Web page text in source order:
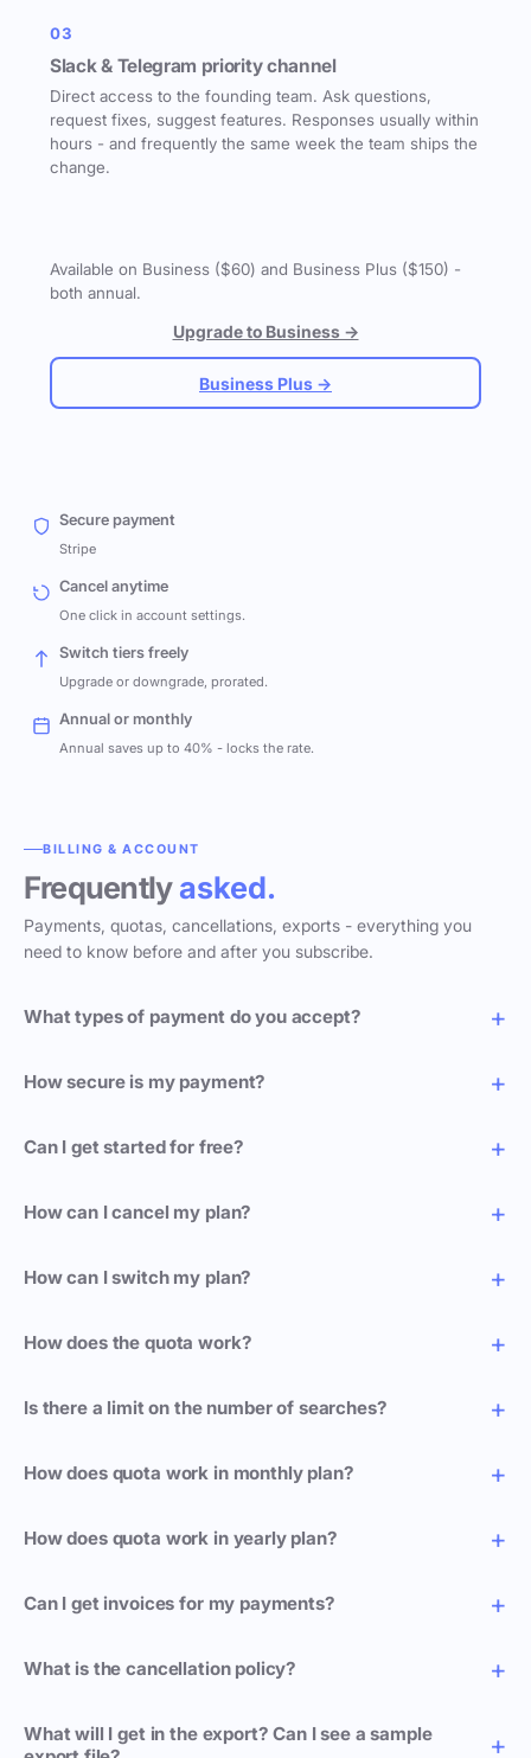
03
Slack & Telegram priority channel
Direct access to the founding team. Ask questions,
request fixes, suggest features. Responses usually within
hours - and frequently the same week the team ships the
change.
Available on Business ($60) and Business Plus ($150) -
both annual.
Upgrade to Business →
Business Plus →
Secure payment
Stripe
Cancel anytime
One click in account settings.
Switch tiers freely
Upgrade or downgrade, prorated.
Annual or monthly
Annual saves up to 40% - locks the rate.
BILLING & ACCOUNT
Frequentlyasked.
Payments, quotas, cancellations, exports - everything you
need to know before and after you subscribe.
What types of payment do you accept?
How secure is my payment?
Can I get started for free?
How can I cancel my plan?
How can I switch my plan?
How does the quota work?
Is there a limit on the number of searches?
How does quota work in monthly plan?
How does quota work in yearly plan?
Can I get invoices for my payments?
What is the cancellation policy?
What will I get in the export? Can I see a sample